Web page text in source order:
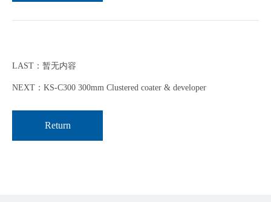
LAST：暂无内容
NEXT：KS-C300 300mm Clustered coater & developer
Return